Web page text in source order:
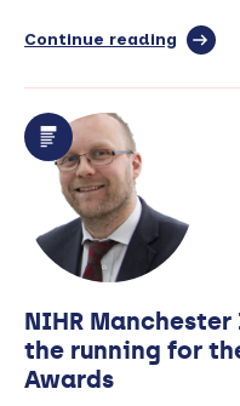
Continue reading full
The
hearing
NIHR
the running for
Awards